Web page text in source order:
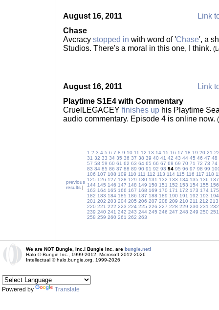
August 16, 2011
Link
Chase
Avcracy stopped in with word of 'Chase', a
Studios. There's a moral in this one, I think.
August 16, 2011
Link
Playtime S1E4 with Commentary
CruelLEGACEY finishes up his Playtime
audio commentary. Episode 4 is online now.
previous
results |
1 2 3 4 5 6 7 8 9 10 11 12 13 14 15 16 17 18 19 20 21
31 32 33 34 35 36 37 38 39 40 41 42 43 44 45 46 47 48
57 58 59 60 61 62 63 64 65 66 67 68 69 70 71 72 73 74
83 84 85 86 87 88 89 90 91 92 93 94 95 96 97 98 99
106 107 108 109 110 111 112 113 114 115 116 117 118
125 126 127 128 129 130 131 132 133 134 135 136 137
144 145 146 147 148 149 150 151 152 153 154 155 156
163 164 165 166 167 168 169 170 171 172 173 174 175
182 183 184 185 186 187 188 189 190 191 192 193 194
201 202 203 204 205 206 207 208 209 210 211 212 213
220 221 222 223 224 225 226 227 228 229 230 231 232
239 240 241 242 243 244 245 246 247 248 249 250 251
258 259 260 261 262 263
We are NOT Bungie, Inc.! Bungie Inc. are bungie.net!
Halo © Bungie Inc., 1999-2012, Microsoft 2012-2026
Intellectual © halo.bungie.org, 1999-2026
Powered by Translate